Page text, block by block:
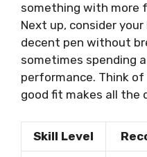
something with more
Next up, consider
decent pen without
sometimes spending
performance. Think
good fit makes all the
Skill Level